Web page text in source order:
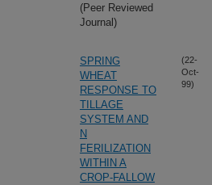
(Peer Reviewed
Journal)
SPRING
WHEAT
RESPONSE TO
TILLAGE
SYSTEM AND
N
FERILIZATION
WITHIN A
CROP-FALLOW
(22-
Oct-
99)